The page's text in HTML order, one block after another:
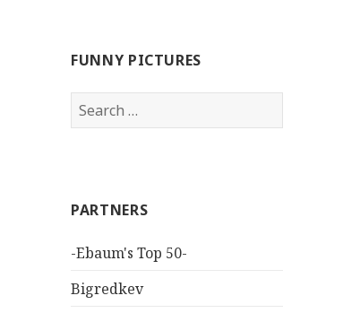
FUNNY PICTURES
Search
for:
PARTNERS
-Ebaum's Top 50-
Bigredkev